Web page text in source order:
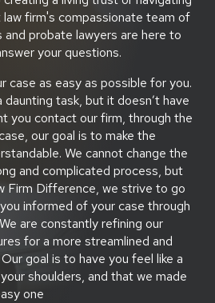
firm's compassionate team of
and probate lawyers are here to
your questions.
case as easy as possible for you.
daunting task, but it doesn’t have
you contact our firm, through the
our goal is to make the
We cannot change the
and complicated process, but
Firm Difference, we strive to go
informed of your case through
are constantly refining our
for a more streamlined and
goal is to have you feel like a
shoulders, and that we made
one